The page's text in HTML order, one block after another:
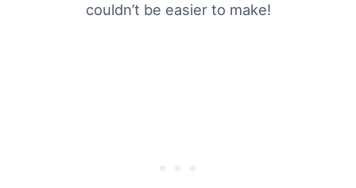
couldn’t be easier to make!